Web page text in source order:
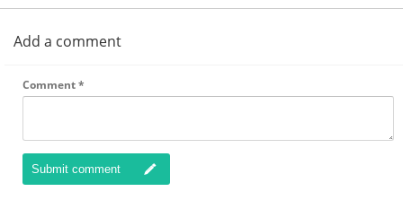
Add a comment
Comment*
Submit comment